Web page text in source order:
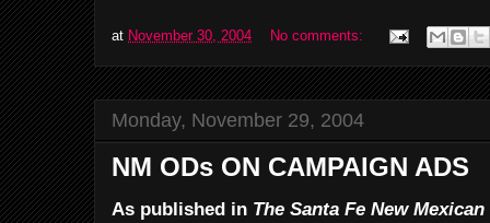
at November 30, 2004 No comments:
Monday, November 29, 2004
NM ODs ON CAMPAIGN ADS
As published in The Santa Fe New Mexican